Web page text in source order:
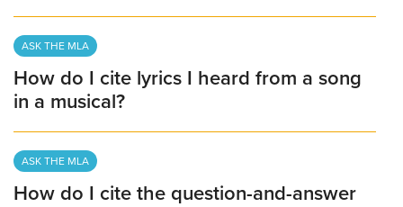
ASK THE MLA
How do I cite lyrics I heard from a song
in a musical?
ASK THE MLA
How do I cite the question-and-answer